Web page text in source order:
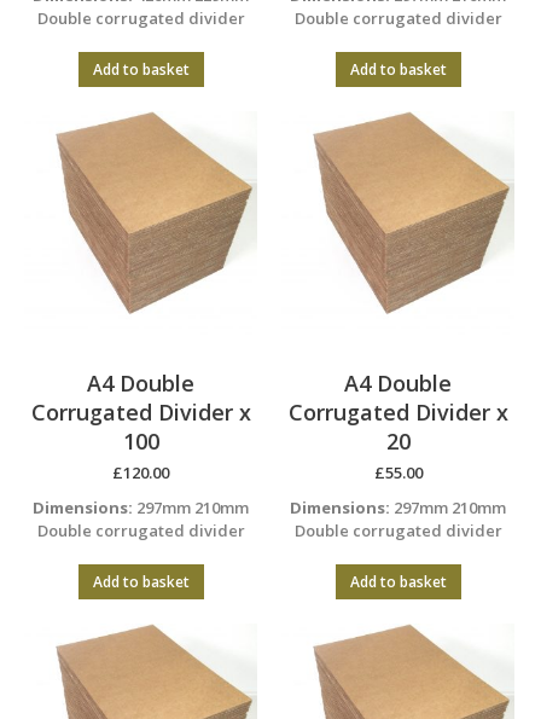
Double corrugated divider
Add to basket
Double corrugated divider
Add to basket
A4 Double
Corrugated Divider x
100
£120.00
Dimensions: 297mm 210mm
Double corrugated divider
Add to basket
A4 Double
Corrugated Divider x
20
£55.00
Dimensions: 297mm 210mm
Double corrugated divider
Add to basket